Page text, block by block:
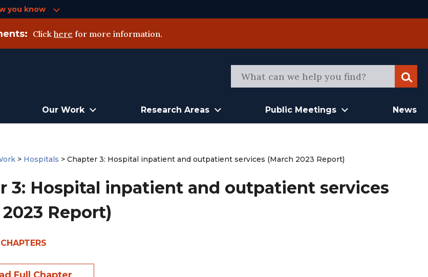
you know
Click here for more information.
Our Work Research Areas Public Meetings News
> Hospitals >Chapter 3: Hospital inpatient and outpatient services (March 2023 Report)
3: Hospital inpatient and outpatient services
Report)
CHAPTERS